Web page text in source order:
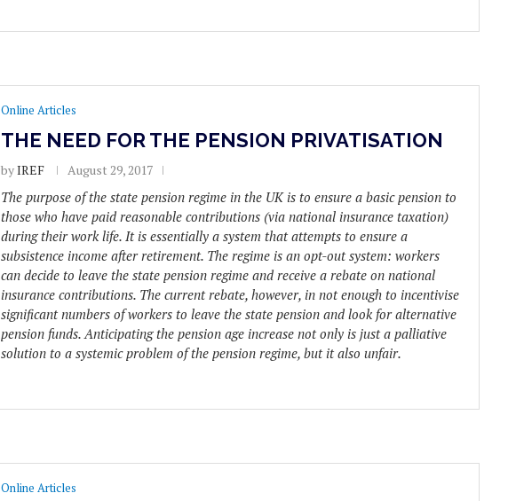
Online Articles
THE NEED FOR THE PENSION PRIVATISATION
byIREF August 29, 2017
The purpose of the state pension regime in the UK is to ensure a basic pension to
those who have paid reasonable contributions (via national insurance taxation)
during their work life. It is essentially a system that attempts to ensure a
subsistence income after retirement. The regime is an opt-out system: workers
can decide to leave the state pension regime and receive a rebate on national
insurance contributions. The current rebate, however, in not enough to incentivise
significant numbers of workers to leave the state pension and look for alternative
pension funds. Anticipating the pension age increase not only is just a palliative
solution to a systemic problem of the pension regime, but it also unfair.
Online Articles